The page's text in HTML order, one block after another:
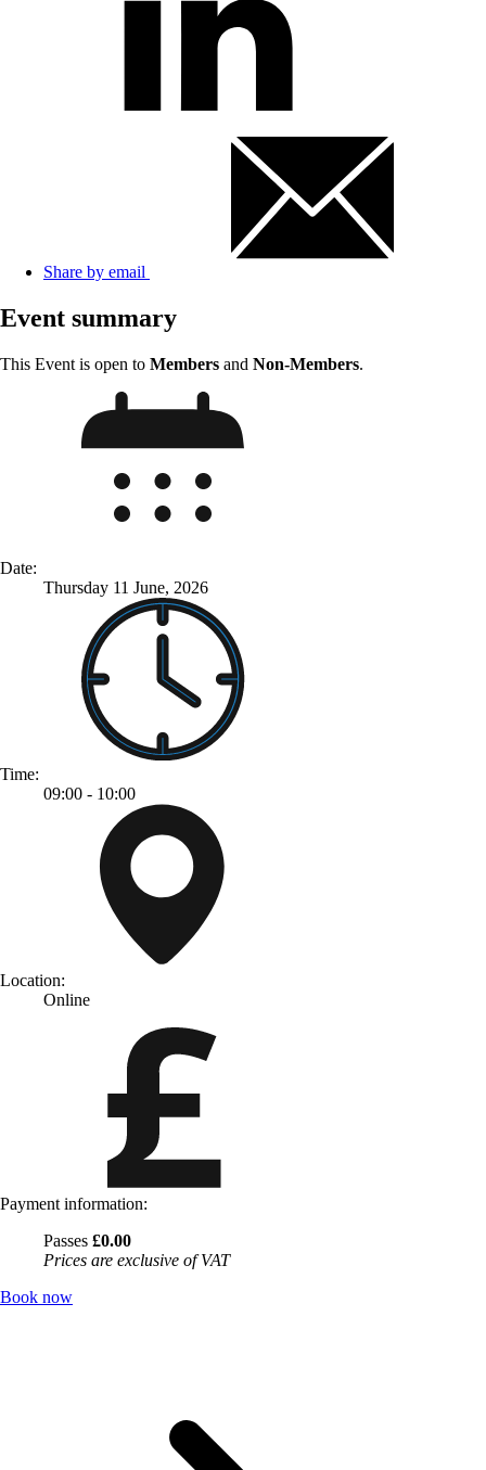
Share by email
Event summary
This Event is open to Members and Non-Members.
Date:
Thursday 11 June, 2026
Time:
09:00 - 10:00
Location:
Online
Payment information:
Passes £0.00
Prices are exclusive of VAT
Book now